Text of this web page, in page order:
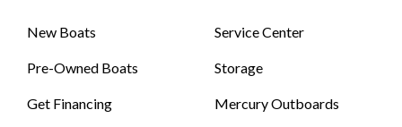
New Boats
Pre-Owned Boats
Get Financing
Service Center
Storage
Mercury Outboards